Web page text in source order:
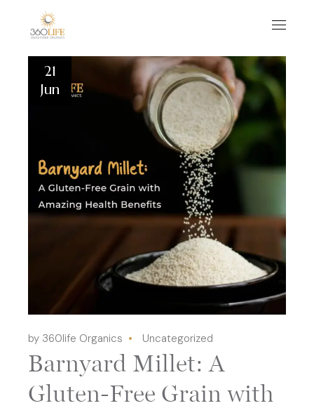
21
Jun
by 360life Organics Uncategorized
Barnyard Millet: A
Gluten-Free Grain with